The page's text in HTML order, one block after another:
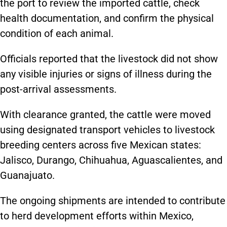
the port to review the imported cattle, check
health documentation, and confirm the physical
condition of each animal.
Officials reported that the livestock did not show
any visible injuries or signs of illness during the
post-arrival assessments.
With clearance granted, the cattle were moved
using designated transport vehicles to livestock
breeding centers across five Mexican states:
Jalisco, Durango, Chihuahua, Aguascalientes, and
Guanajuato.
The ongoing shipments are intended to contribute
to herd development efforts within Mexico,